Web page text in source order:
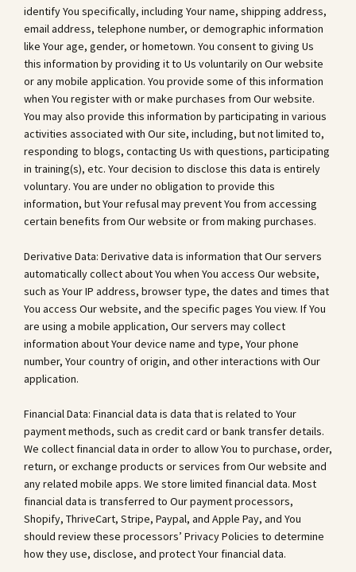
identify You specifically, including Your name, shipping address,
email address, telephone number, or demographic information
like Your age, gender, or hometown. You consent to giving Us
this information by providing it to Us voluntarily on Our website
or any mobile application. You provide some of this information
when You register with or make purchases from Our website.
You may also provide this information by participating in various
activities associated with Our site, including, but not limited to,
responding to blogs, contacting Us with questions, participating
in training(s), etc. Your decision to disclose this data is entirely
voluntary. You are under no obligation to provide this
information, but Your refusal may prevent You from accessing
certain benefits from Our website or from making purchases.
Derivative Data: Derivative data is information that Our servers
automatically collect about You when You access Our website,
such as Your IP address, browser type, the dates and times that
You access Our website, and the specific pages You view. If You
are using a mobile application, Our servers may collect
information about Your device name and type, Your phone
number, Your country of origin, and other interactions with Our
application.
Financial Data: Financial data is data that is related to Your
payment methods, such as credit card or bank transfer details.
We collect financial data in order to allow You to purchase, order,
return, or exchange products or services from Our website and
any related mobile apps. We store limited financial data. Most
financial data is transferred to Our payment processors,
Shopify, ThriveCart, Stripe, Paypal, and Apple Pay, and You
should review these processors’ Privacy Policies to determine
how they use, disclose, and protect Your financial data.